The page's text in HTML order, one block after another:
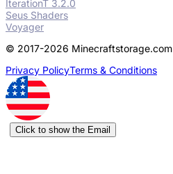
IterationT 3.2.0
Seus Shaders
Voyager
© 2017-2026 Minecraftstorage.com
Privacy PolicyTerms & Conditions
Click to show the Email